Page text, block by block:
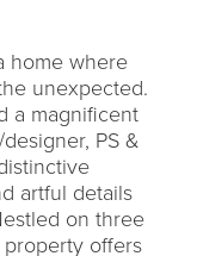
home where
unexpected.
a magnificent
PS &
artful details
on three
offers